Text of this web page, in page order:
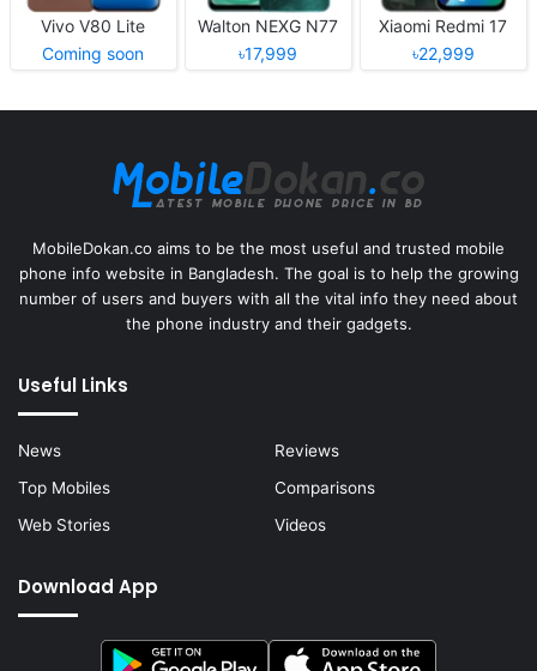
Vivo V80 Lite
Coming soon
Walton NEXG N77
৳17,999
Xiaomi Redmi 17
৳22,999
MobileDokan.co aims to be the most useful and trusted mobile
phone info website in Bangladesh. The goal is to help the growing
number of users and buyers with all the vital info they need about
the phone industry and their gadgets.
Useful Links
News
Reviews
Top Mobiles
Comparisons
Web Stories
Videos
Download App